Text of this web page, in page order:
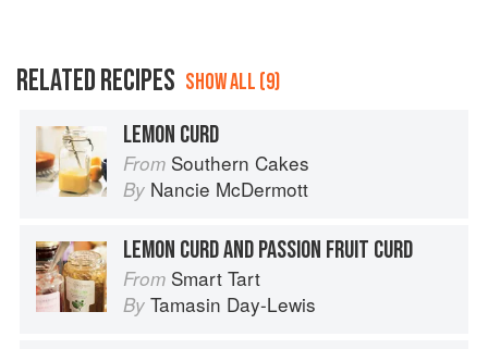
RELATED RECIPES SHOW ALL (9)
LEMON CURD
From Southern Cakes
By Nancie McDermott
LEMON CURD AND PASSION FRUIT CURD
From Smart Tart
By Tamasin Day-Lewis